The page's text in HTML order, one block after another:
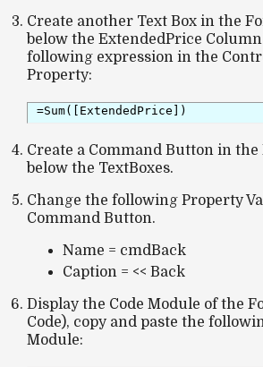
Create another Text Box in the
below the ExtendedPrice
following expression in the
Property:
=Sum([ExtendedPrice])
Create a Command Button in
below the TextBoxes.
Change the following Property
Command Button.
Name = cmdBack
Caption = << Back
Display the Code Module of the
Code), copy and paste the
Module: